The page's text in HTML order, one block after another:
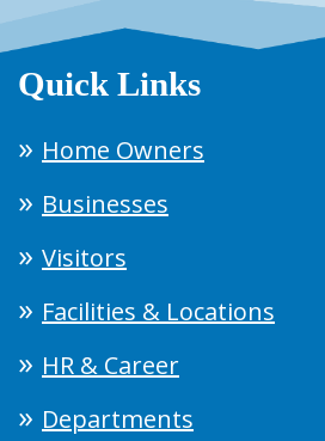
Quick Links
Home Owners
Businesses
Visitors
Facilities & Locations
HR & Career
Departments